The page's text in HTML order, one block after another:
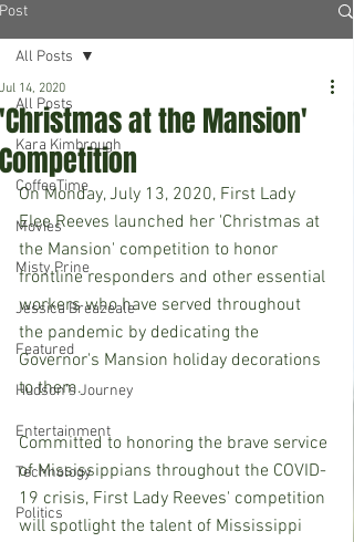
Post
All Posts
Kara Kimbrough
CoffeeTime
Movies
Misty Prine
Jessica Breazeale
Featured
Hudson's Journey
Entertainment
Technology
Politics
All Posts
'Christmas at the Mansion'
Competition
Jul 14, 2020
On Monday, July 13, 2020, First Lady
Elee Reeves launched her 'Christmas at
the Mansion' competition to honor
frontline responders and other essential
workers who have served throughout
the pandemic by dedicating the
Governor's Mansion holiday decorations
to them.
Committed to honoring the brave service
of Mississippians throughout the COVID-
19 crisis, First Lady Reeves' competition
will spotlight the talent of Mississippi